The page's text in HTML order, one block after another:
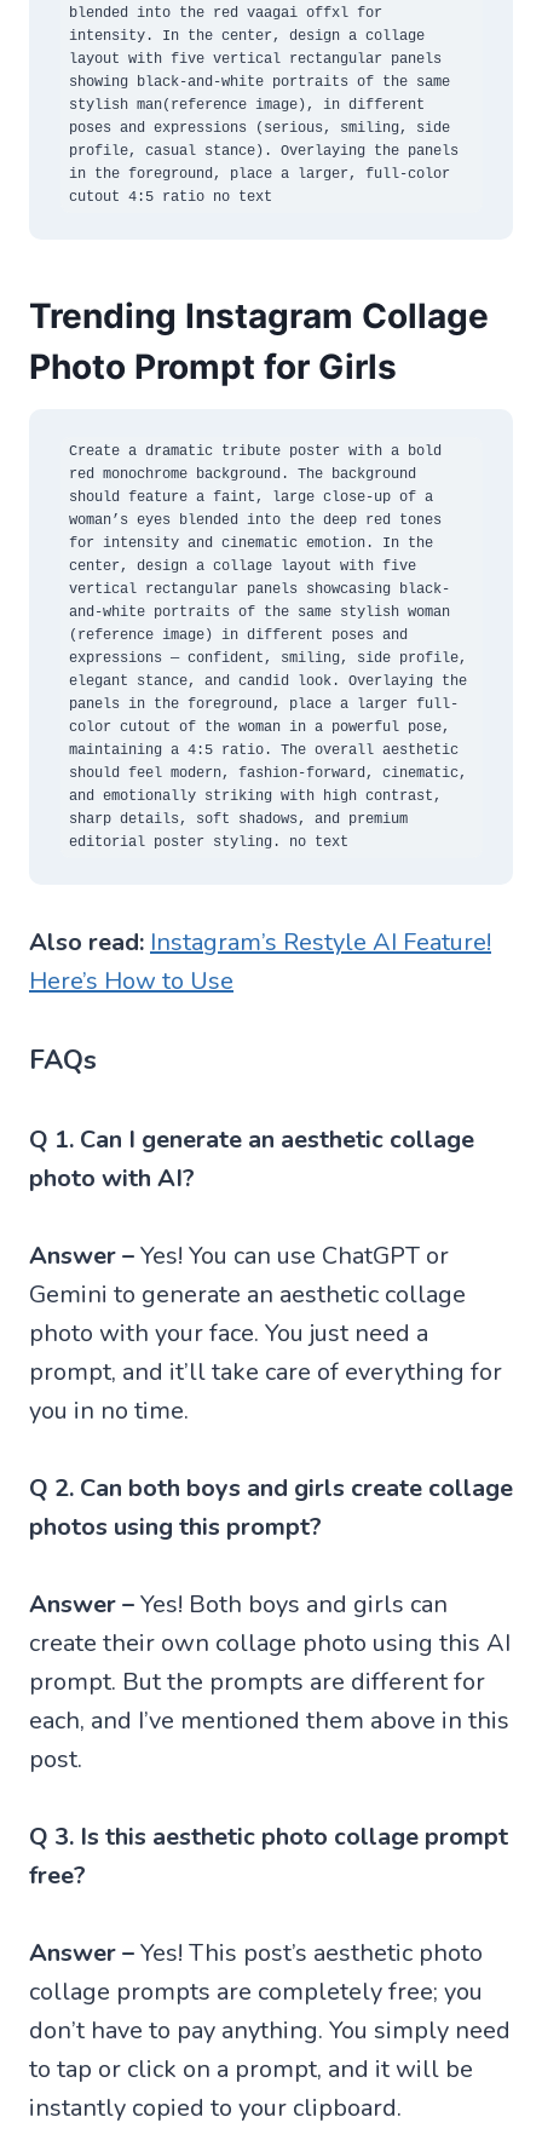
blended into the red vaagai offxl for
intensity. In the center, design a collage
layout with five vertical rectangular panels
showing black-and-white portraits of the same
stylish man(reference image), in different
poses and expressions (serious, smiling, side
profile, casual stance). Overlaying the panels
in the foreground, place a larger, full-color
cutout 4:5 ratio no text
Trending Instagram Collage
Photo Prompt for Girls
Create a dramatic tribute poster with a bold
red monochrome background. The background
should feature a faint, large close-up of a
woman’s eyes blended into the deep red tones
for intensity and cinematic emotion. In the
center, design a collage layout with five
vertical rectangular panels showcasing black-
and-white portraits of the same stylish woman
(reference image) in different poses and
expressions — confident, smiling, side profile,
elegant stance, and candid look. Overlaying the
panels in the foreground, place a larger full-
color cutout of the woman in a powerful pose,
maintaining a 4:5 ratio. The overall aesthetic
should feel modern, fashion-forward, cinematic,
and emotionally striking with high contrast,
sharp details, soft shadows, and premium
editorial poster styling. no text
Also read: Instagram’s Restyle AI Feature!
Here’s How to Use
FAQs
Q 1. Can I generate an aesthetic collage
photo with AI?
Answer –Yes! You can use ChatGPT or
Gemini to generate an aesthetic collage
photo with your face. You just need a
prompt, and it’ll take care of everything for
you in no time.
Q 2. Can both boys and girls create collage
photos using this prompt?
Answer –Yes! Both boys and girls can
create their own collage photo using this AI
prompt. But the prompts are different for
each, and I’ve mentioned them above in this
post.
Q 3. Is this aesthetic photo collage prompt
free?
Answer –Yes! This post’s aesthetic photo
collage prompts are completely free; you
don’t have to pay anything. You simply need
to tap or click on a prompt, and it will be
instantly copied to your clipboard.